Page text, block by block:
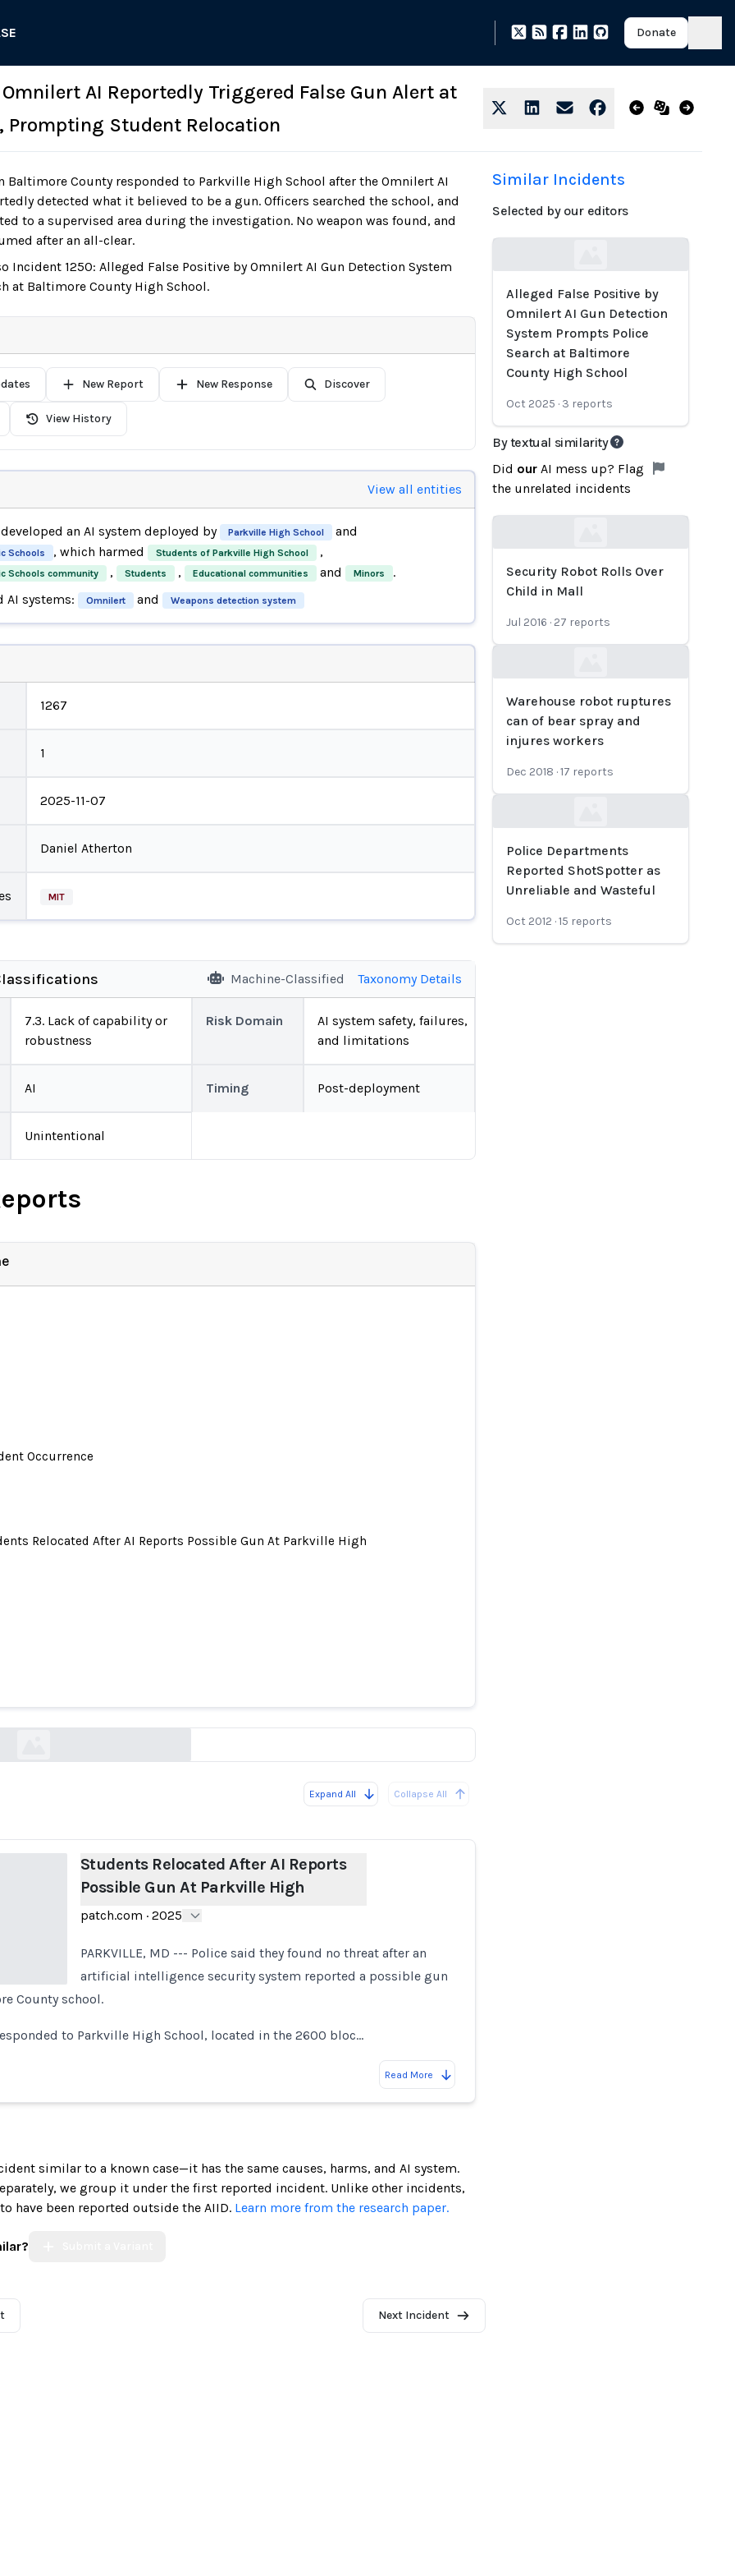
Donate
AI Reportedly Triggered False Gun Alert at
Prompting Student Relocation
Baltimore County responded to Parkville High School after the Omnilert AI
detected what it believed to be a gun. Officers searched the school, and
to a supervised area during the investigation. No weapon was found, and
after an all-clear.
Incident 1250: Alleged False Positive by Omnilert AI Gun Detection System
at Baltimore County High School.
New Report New Response Discover
View History
View all entities
developed an AI system deployed by Parkville High School and
Schools , which harmed Students of Parkville High School ,
Schools community , Students , Educational communities and Minors
.
AI systems:
Omnilert and Weapons detection system
1267
1
2025-11-07
Daniel Atherton
MIT
Machine-Classified Taxonomy Details
7.3. Lack of capability or
robustness
Risk Domain
AI system safety, failures,
and limitations
AI Timing Post-deployment
Unintentional
Occurrence
Relocated After AI Reports Possible Gun At Parkville High
After AI Reports Possible Gun At Parkville High
Expand All Collapse All
Students Relocated After AI Reports
Possible Gun At Parkville High
patch.com · 2025
PARKVILLE, MD --- Police said they found no threat after an
artificial intelligence security system reported a possible gun
County school.
to Parkville High School, located in the 2600 bloc…
Read More
similar to a known case—it has the same causes, harms, and AI system.
we group it under the first reported incident. Unlike other incidents,
have been reported outside the AIID. Learn more from the research paper.
Next Incident
Similar Incidents
Selected by our editors
Alleged False Positive by
Omnilert AI Gun Detection
System Prompts Police
Search at Baltimore
County High School
Oct 2025 · 3 reports
By textual similarity
Did our AI mess up? Flag
the unrelated incidents
Security Robot Rolls Over
Child in Mall
Jul 2016 · 27 reports
Warehouse robot ruptures
can of bear spray and
injures workers
Dec 2018 ·17 reports
Police Departments
Reported ShotSpotter as
Unreliable and Wasteful
Oct 2012 ·15 reports